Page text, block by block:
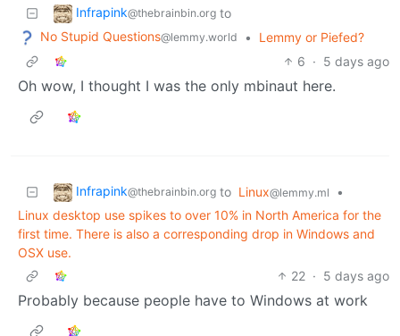
Infrapink@thebrainbin.org to
No Stupid Questions@lemmy.world •
Lemmy or Piefed?
6 · 5 days ago
Oh wow, I thought I was the only mbinaut here.
Infrapink@thebrainbin.org to Linux@lemmy.ml
•
Linux desktop use spikes to over 10% in North America for the
first time. There is also a corresponding drop in Windows and
OSX use.
22 · 5 days ago
Probably because people have to Windows at work